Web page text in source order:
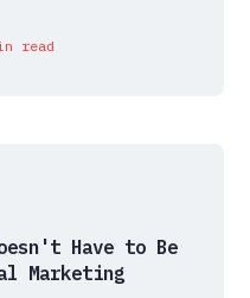
read
Have to Be
Marketing